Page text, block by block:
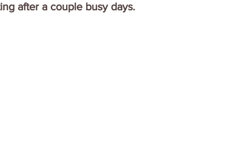
after a couple busy days.